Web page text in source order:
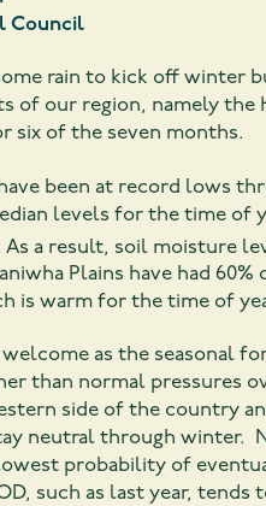
Council
rain to kick off winter
of our region, namely the
six of the seven months.
been at record lows
levels for the time of
As a result, soil moisture
Plains have had
is warm for the time of
welcome as the seasonal
than normal
side of the country
neutral through winter.
probability of
such as last year, tends